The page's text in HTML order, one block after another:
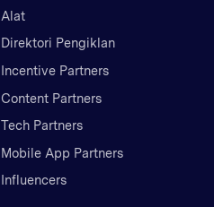
Alat
Direktori Pengiklan
Incentive Partners
Content Partners
Tech Partners
Mobile App Partners
Influencers